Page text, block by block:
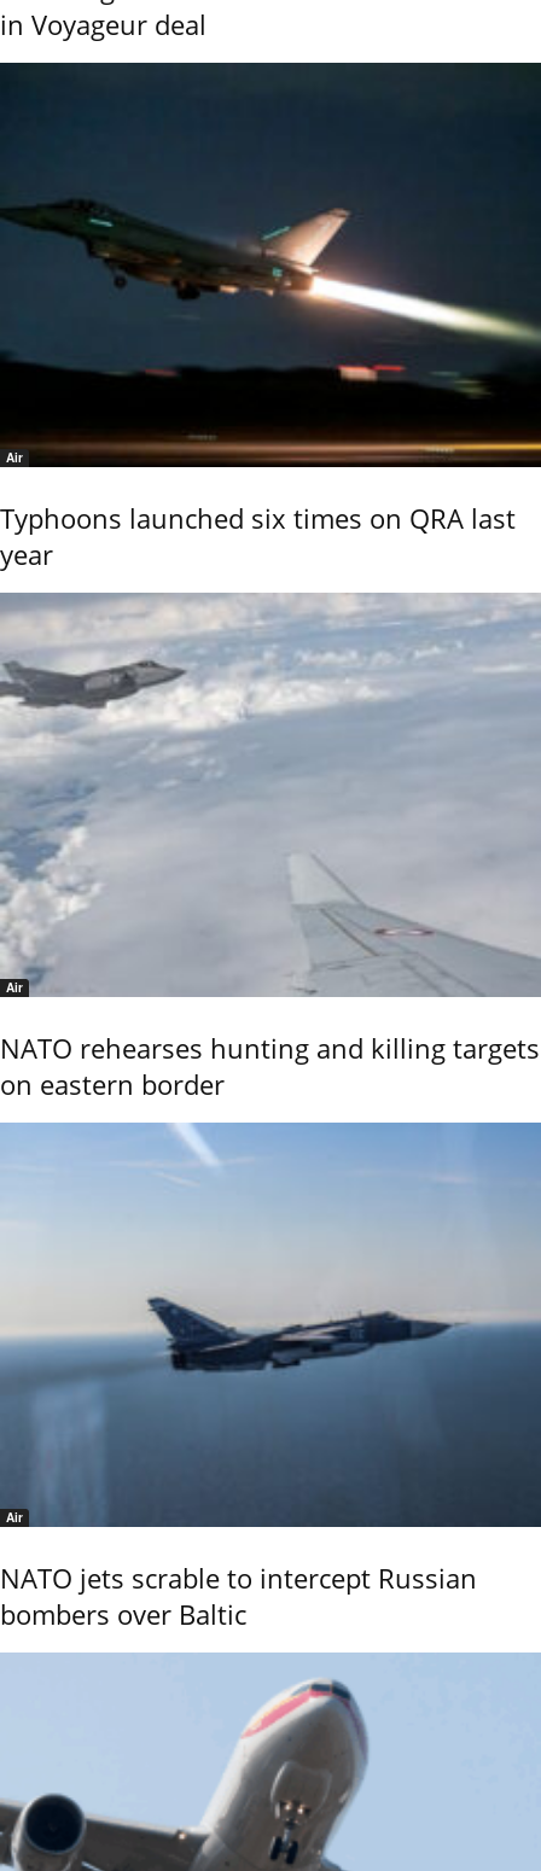
in Voyageur deal
Air
Typhoons launched six times on QRA last
year
Air
NATO rehearses hunting and killing targets
on eastern border
Air
NATO jets scrable to intercept Russian
bombers over Baltic